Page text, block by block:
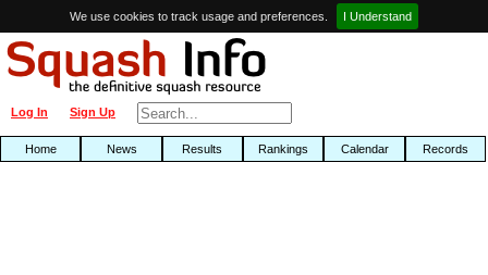
We use cookies to track usage and preferences. I Understand
Sign Up
Log In
Home News Results Rankings Calendar Records